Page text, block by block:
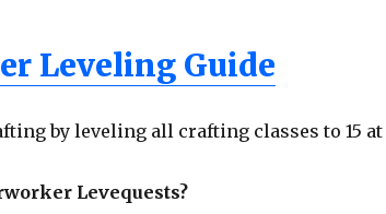
Leveling Guide
by leveling all crafting classes to 15 at
Levequests?